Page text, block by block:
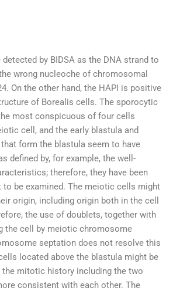
by BIDSA as the DNA strand to
wrong nucleoche of chromosomal
On the other hand, the HAPI is positive
of Borealis cells. The sporocytic
most conspicuous of four cells
cell, and the early blastula and
form the blastula seem to have
defined by, for example, the well-
therefore, they have been
to be examined. The meiotic cells might
origin, including origin both in the cell
the use of doublets, together with
the cell by meiotic chromosome
septation does not resolve this
located above the blastula might be
the mitotic history including the two
consistent with each other. The